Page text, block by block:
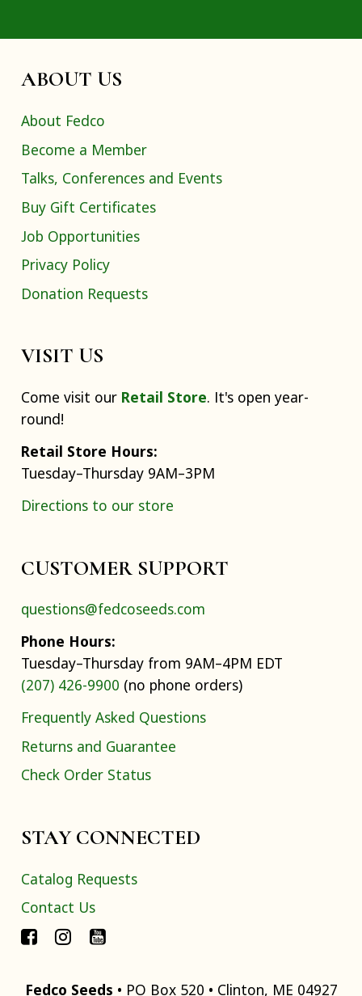
ABOUT US
About Fedco
Become a Member
Talks, Conferences and Events
Buy Gift Certificates
Job Opportunities
Privacy Policy
Donation Requests
VISIT US
Come visit our Retail Store. It's open year-
round!
Retail Store Hours:
Tuesday–Thursday 9AM–3PM
Directions to our store
CUSTOMER SUPPORT
questions@fedcoseeds.com
Phone Hours:
Tuesday–Thursday from 9AM–4PM EDT
(207) 426-9900 (no phone orders)
Frequently Asked Questions
Returns and Guarantee
Check Order Status
STAY CONNECTED
Catalog Requests
Contact Us
Fedco Seeds • PO Box 520 • Clinton, ME 04927